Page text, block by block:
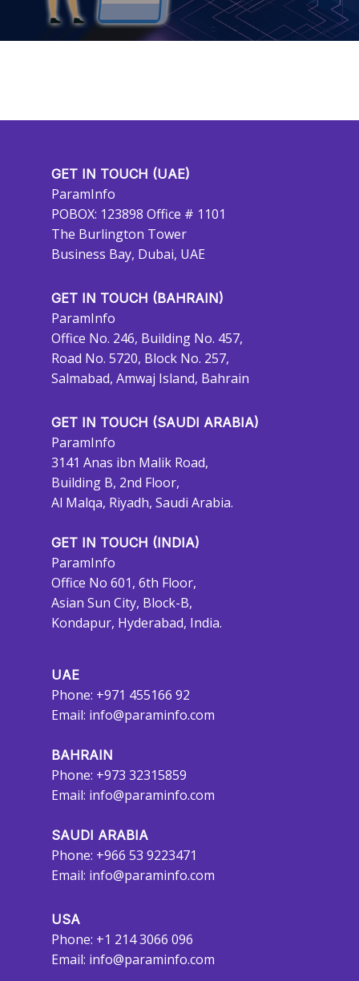
GET IN TOUCH (UAE)
ParamInfo
POBOX: 123898 Office # 1101
The Burlington Tower
Business Bay, Dubai, UAE
GET IN TOUCH (BAHRAIN)
ParamInfo
Office No. 246, Building No. 457,
Road No. 5720, Block No. 257,
Salmabad, Amwaj Island, Bahrain
GET IN TOUCH (SAUDI ARABIA)
ParamInfo
3141 Anas ibn Malik Road,
Building B, 2nd Floor,
Al Malqa, Riyadh, Saudi Arabia.
GET IN TOUCH (INDIA)
ParamInfo
Office No 601, 6th Floor,
Asian Sun City, Block-B,
Kondapur, Hyderabad, India.
UAE
Phone: +971 455166 92
Email: info@paraminfo.com
BAHRAIN
Phone: +973 32315859
Email: info@paraminfo.com
SAUDI ARABIA
Phone: +966 53 9223471
Email: info@paraminfo.com
USA
Phone: +1 214 3066 096
Email: info@paraminfo.com